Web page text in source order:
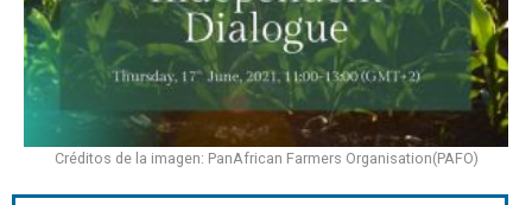
Créditos de la imagen: PanAfrican Farmers Organisation(PAFO)